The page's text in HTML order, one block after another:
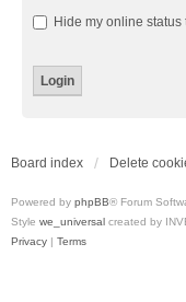
Hide my online status
Board index Delete
Powered by phpBB® Forum
Style we_universal created by
Privacy | Terms